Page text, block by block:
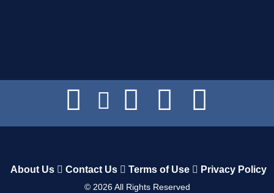
About Us Contact Us Terms of Use Privacy Policy
© 2026All Rights Reserved